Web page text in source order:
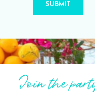
SUBMIT
Join the